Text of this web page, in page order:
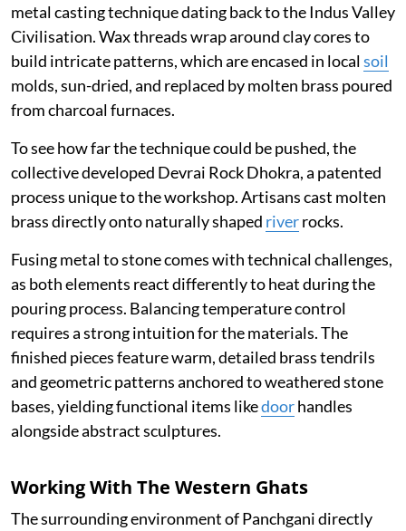
metal casting technique dating back to the Indus Valley
Civilisation. Wax threads wrap around clay cores to
build intricate patterns, which are encased in localsoil
molds, sun-dried, and replaced by molten brass poured
from charcoal furnaces.
To see how far the technique could be pushed, the
collective developed Devrai Rock Dhokra, a patented
process unique to the workshop. Artisans cast molten
brass directly onto naturally shaped riverrocks.
Fusing metal to stone comes with technical challenges,
as both elements react differently to heat during the
pouring process. Balancing temperature control
requires a strong intuition for the materials. The
finished pieces feature warm, detailed brass tendrils
and geometric patterns anchored to weathered stone
bases, yielding functional items likedoorhandles
alongside abstract sculptures.
Working With The Western Ghats
The surrounding environment of Panchgani directly